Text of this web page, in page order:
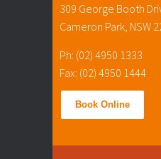
309 George Booth
Cameron Park, NSW
Ph: (02) 4950 1333
Fax: (02) 4950 1444
Book Online